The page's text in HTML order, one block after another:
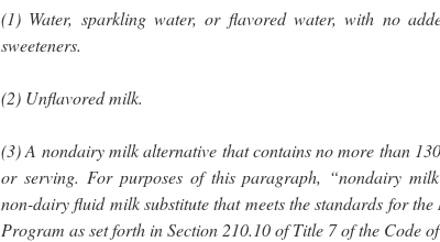
(1) Water, sparkling water, or flavored water, with no
sweeteners.
(2) Unflavored milk.
(3) A nondairy milk alternative that contains no more than
or serving. For purposes of this paragraph, “nondairy
non-dairy fluid milk substitute that meets the standards for
Program as set forth in Section 210.10 of Title 7 of the Code